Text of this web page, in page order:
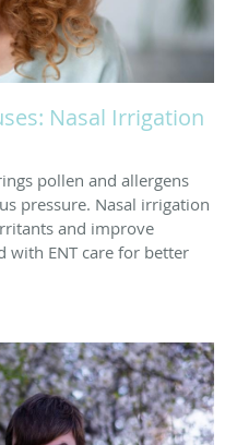
Nasal Irrigation
pollen and allergens
pressure. Nasal irrigation
and improve
with ENT care for better